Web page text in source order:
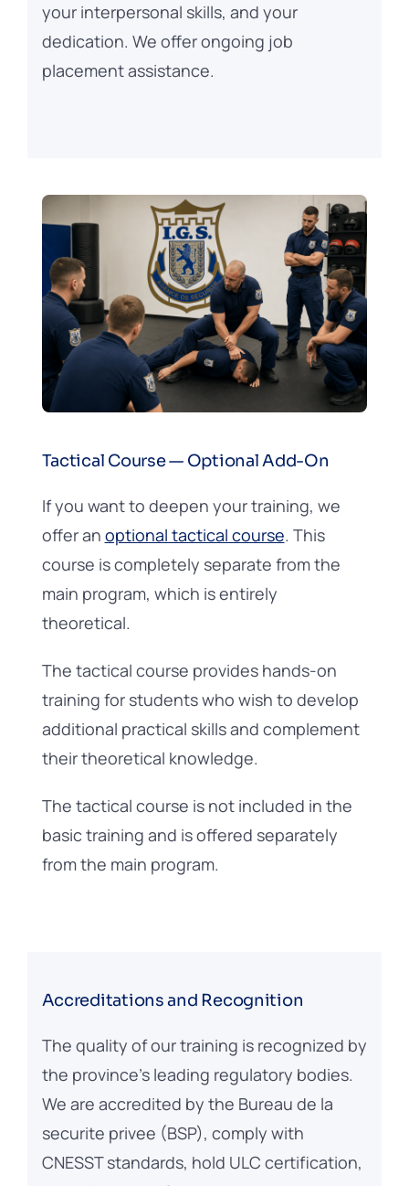
your interpersonal skills, and your
dedication. We offer ongoing job
placement assistance.
Tactical Course — Optional Add-On
If you want to deepen your training, we
offer an optional tactical course. This
course is completely separate from the
main program, which is entirely
theoretical.
The tactical course provides hands-on
training for students who wish to develop
additional practical skills and complement
their theoretical knowledge.
The tactical course is not included in the
basic training and is offered separately
from the main program.
Accreditations and Recognition
The quality of our training is recognized by
the province’s leading regulatory bodies.
We are accredited by the Bureau de la
securite privee (BSP), comply with
CNESST standards, hold ULC certification,